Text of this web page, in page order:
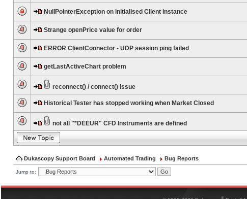
NullPointerException on initialised Client instance
Strange openPrice value for order
ERROR ClientConnector - UDP session ping failed
getLastActiveChart problem
reconnect() / connect() issue
Historical Tester has stopped working when Market Closed
not all "*DEEUR" CFD Instruments are defined
Dukascopy Support Board Automated Trading Bug Reports
Jump to:
®